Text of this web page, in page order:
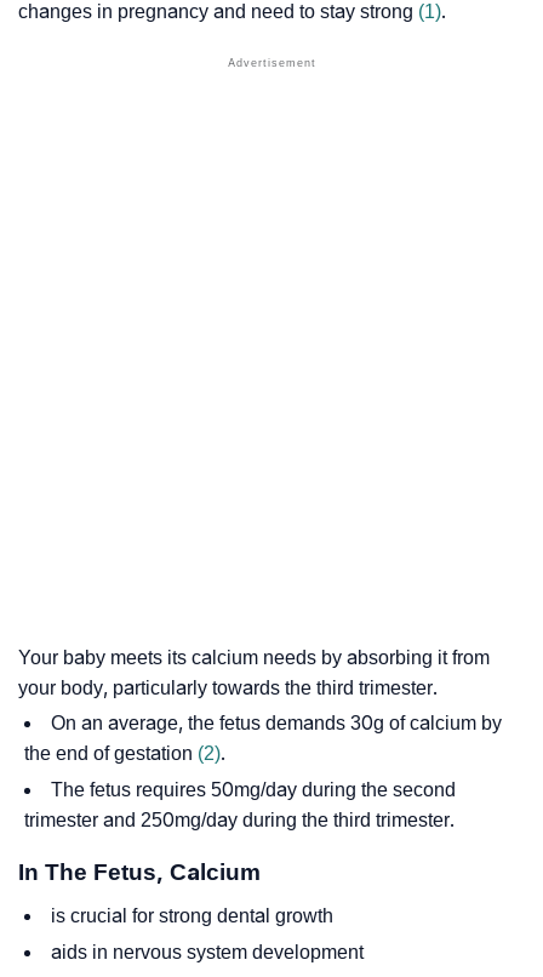
changes in pregnancy and need to stay strong (1).
Your baby meets its calcium needs by absorbing it from
your body, particularly towards the third trimester.
On an average, the fetus demands 30g of calcium by
the end of gestation (2).
The fetus requires 50mg/day during the second
trimester and 250mg/day during the third trimester.
In The Fetus, Calcium
is crucial for strong dental growth
aids in nervous system development